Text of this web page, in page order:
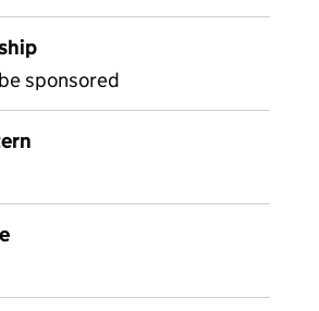
sponsored